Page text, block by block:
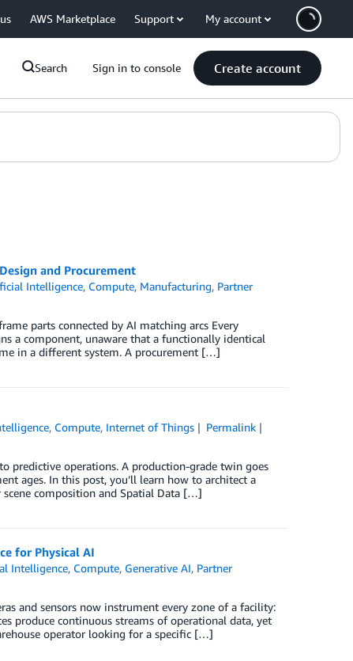
AWS Marketplace Support My account
Search Sign in to console Create account
and Procurement
Intelligence, Compute, Manufacturing, Partner
parts connected by AI matching arcs Every
a component, unaware that a functionally identical
in a different system. A procurement […]
, Compute, Internet of Things
Permalink
predictive operations. A production-grade twin goes
ages. In this post, you’ll learn how to architect a
composition and Spatial Data […]
for Physical AI
Intelligence, Compute, Generative AI, Partner
and sensors now instrument every zone of a facility:
produce continuous streams of operational data, yet
operator looking for a specific […]